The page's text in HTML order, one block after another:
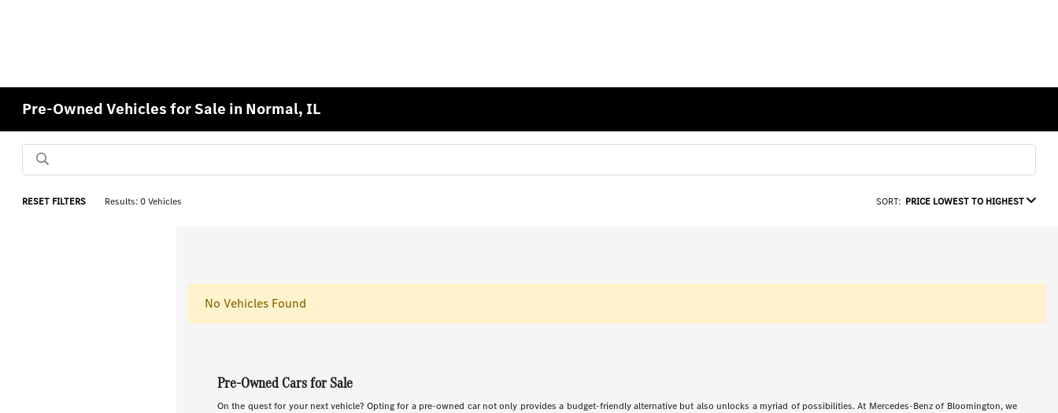
Pre-Owned Vehicles for Sale in Normal, IL
RESET FILTERS Results: 0 Vehicles SORT: PRICE LOWEST TO HIGHEST
No Vehicles Found
Pre-Owned Cars for Sale
On the quest for your next vehicle? Opting for a pre-owned car not only provides a budget-friendly alternative but also unlocks a myriad of possibilities. At Mercedes-Benz of Bloomington, we